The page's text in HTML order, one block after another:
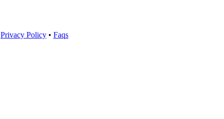
Privacy Policy • Faqs